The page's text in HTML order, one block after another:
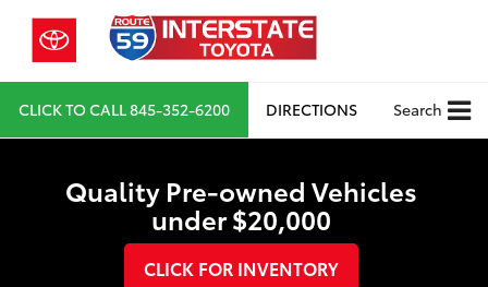
CLICK TO CALL845-352-6200 DIRECTIONS Search
Quality Pre-owned Vehicles
under $20,000
CLICK FOR INVENTORY